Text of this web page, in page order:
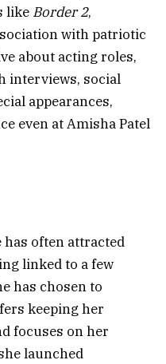
like Border 2,
with patriotic
about acting roles,
interviews, social
appearances,
even at Amisha Patel
has often attracted
linked to a few
has chosen to
keeping her
focuses on her
launched